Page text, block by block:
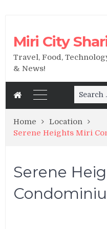
Miri City
Travel, Food,
& News!
Search
for:
Home
Location
Serene Heights Miri
Serene